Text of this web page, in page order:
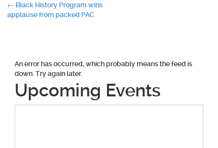
Post
← Black History Program wins
applause from packed PAC
An error has occurred, which probably means the feed is
down. Try again later.
Upcoming Events